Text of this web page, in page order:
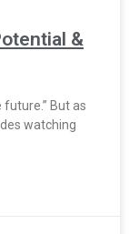
&
future.” But as
watching